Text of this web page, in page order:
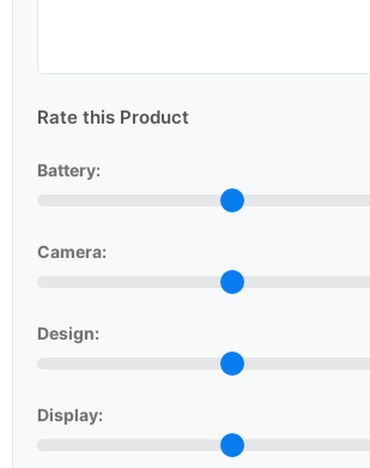
Rate this Product
Battery:
Camera:
Design:
Display: